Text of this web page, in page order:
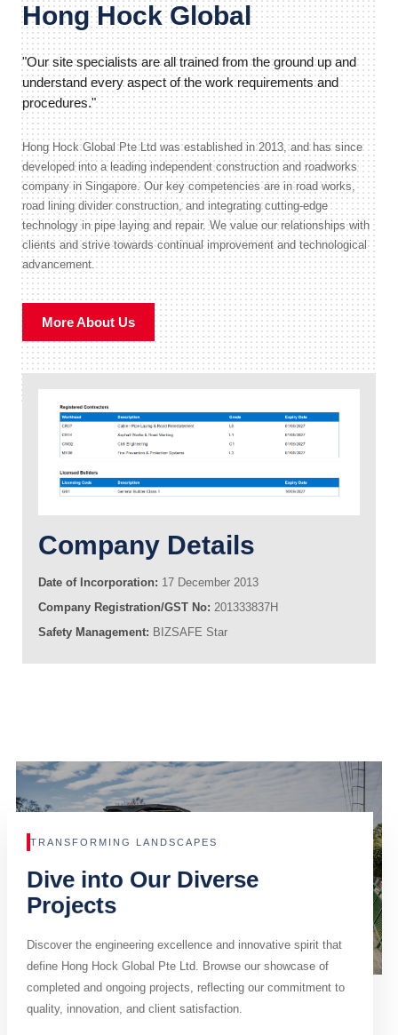
Hong Hock Global
"Our site specialists are all trained from the ground up and
understand every aspect of the work requirements and
procedures."
Hong Hock Global Pte Ltd was established in 2013, and has since
developed into a leading independent construction and roadworks
company in Singapore. Our key competencies are in road works,
road lining divider construction, and integrating cutting-edge
technology in pipe laying and repair. We value our relationships with
clients and strive towards continual improvement and technological
advancement.
More About Us
Company Details
Date of Incorporation: 17 December 2013
Company Registration/GST No: 201333837H
Safety Management: BIZSAFE Star
TRANSFORMING LANDSCAPES
Dive into Our Diverse
Projects
Discover the engineering excellence and innovative spirit that
define Hong Hock Global Pte Ltd. Browse our showcase of
completed and ongoing projects, reflecting our commitment to
quality, innovation, and client satisfaction.